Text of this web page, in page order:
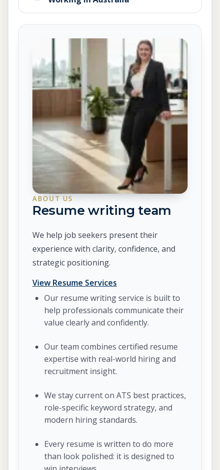
ABOUT US
Resume writing team
We help job seekers present their
experience with clarity, confidence, and
strategic positioning.
View Resume Services
Our resume writing service is built to
help professionals communicate their
value clearly and confidently.
Our team combines certified resume
expertise with real-world hiring and
recruitment insight.
We stay current on ATS best practices,
role-specific keyword strategy, and
modern hiring standards.
Every resume is written to do more
than look polished: it is designed to